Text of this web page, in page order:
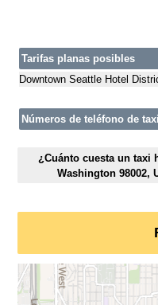
Tarifas planas posibles
Downtown Seattle Hotel
Números de teléfono de
¿Cuánto cuesta un taxi
Washington 98002,